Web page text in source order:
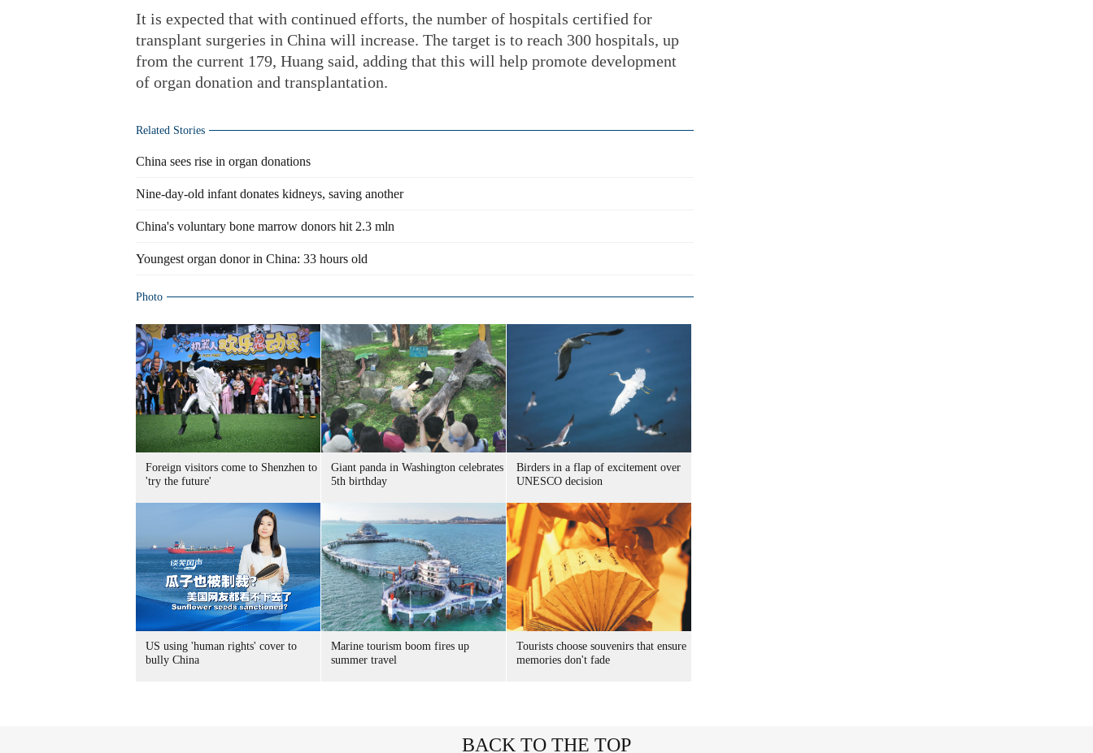
It is expected that with continued efforts, the number of hospitals certified for
transplant surgeries in China will increase. The target is to reach 300 hospitals, up
from the current 179, Huang said, adding that this will help promote development
of organ donation and transplantation.
Related Stories
China sees rise in organ donations
Nine-day-old infant donates kidneys, saving another
China's voluntary bone marrow donors hit 2.3 mln
Youngest organ donor in China: 33 hours old
Photo
Foreign visitors come to Shenzhen to
'try the future'
Giant panda in Washington celebrates
5th birthday
Birders in a flap of excitement over
UNESCO decision
US using 'human rights' cover to
bully China
Marine tourism boom fires up
summer travel
Tourists choose souvenirs that ensure
memories don't fade
BACK TO THE TOP